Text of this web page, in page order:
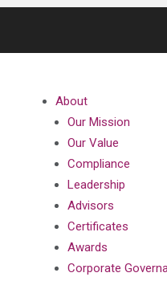
About
Our Mission
Our Value
Compliance
Leadership
Advisors
Certificates
Awards
Corporate